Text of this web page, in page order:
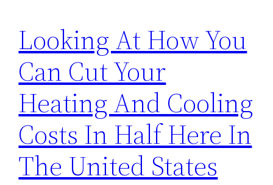
Looking At How You
Can Cut Your
Heating And Cooling
Costs In Half Here In
The United States